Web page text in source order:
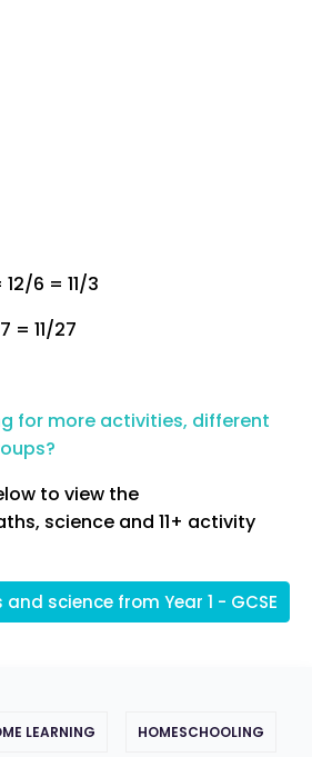
6 = 11/3
= 11/27
for more activities, different
to view the
science and 11+ activity
science from Year 1 - GCSE
LEARNING HOMESCHOOLING